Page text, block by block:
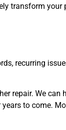
transform your
recurring
repair. We can
to come.